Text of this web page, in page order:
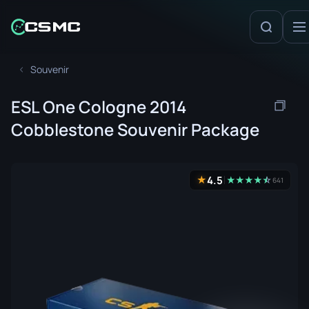
Souvenir
ESL One Cologne 2014
Cobblestone Souvenir Package
★4.5 ★★★★★
☆641